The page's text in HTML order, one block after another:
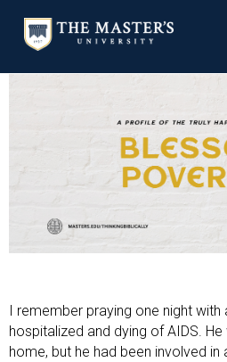
I remember praying one night with
hospitalized and dying of AIDS.
home, but he had been involved